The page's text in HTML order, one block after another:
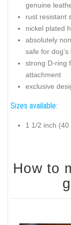
genuine
rust resistant
nickel plated
absolutely
safe for dog's
strong D-ring
attachment
exclusive
Sizes available:
1 1/2 inch (40
How to